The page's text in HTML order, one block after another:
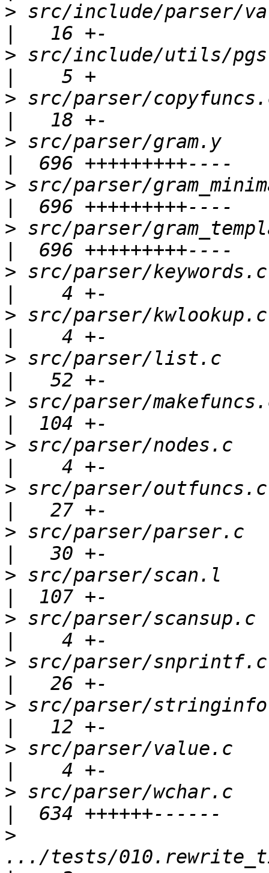
> src/include/parser/
> src/include/utils/
> src/parser/
> src/parser/gram.y
> src/parser/
> src/parser/
> src/parser/keywords.c
> src/parser/kwlookup.c
> src/parser/list.c
> src/parser/
> src/parser/nodes.c
> src/parser/outfuncs.c
> src/parser/parser.c
> src/parser/scan.l
> src/parser/scansup.c
> src/parser/snprintf.c
> src/parser/
> src/parser/value.c
> src/parser/wchar.c
>
.../tests/